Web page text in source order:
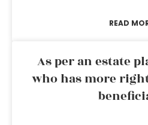
READ
As per an estate
who has more